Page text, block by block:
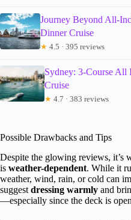
Journey Beyond All-
Dinner Cruise
★ 4.5 · 395 reviews
Sydney: 3-Course All
Cruise
★ 4.7 · 383 reviews
Possible Drawbacks and Tips
Despite the glowing reviews, it’s
is weather-dependent. While it
weather, wind, rain, or cold can
suggest dressing warmly and
—especially since the deck is